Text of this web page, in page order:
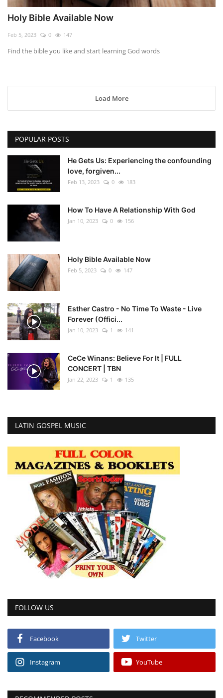
Holy Bible Available Now
Feb 5, 2023 0 147
Find the bible you like and start learning God words
Load More
POPULAR POSTS
He Gets Us: Experiencing the confounding
love, forgiven...
Feb 13, 2023 0 183
How To Have A Relationship With God
Jan 10, 2023 0 156
Holy Bible Available Now
Feb 5, 2023 0 147
Esther Castro - No Time To Waste - Live
Forever (Offici...
Jan 10, 2023 1 141
CeCe Winans: Believe For It | FULL
CONCERT | TBN
Jan 22, 2023 1 135
LATIN GOSPEL MUSIC
FOLLOW US
Facebook Twitter
Instagram YouTube